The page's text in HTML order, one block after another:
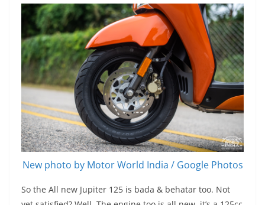
New photo by Motor World India / Google Photos
So the All new Jupiter 125 is bada & behatar too. Not